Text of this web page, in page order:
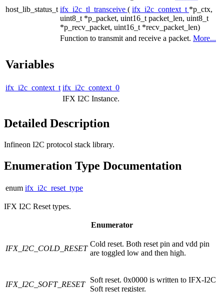
host_lib_status_t ifx_i2c_tl_transceive ( ifx_i2c_context_t *p_ctx,
uint8_t *p_packet, uint16_t packet_len, uint8_t
*p_recv_packet, uint16_t *recv_packet_len)
Function to transmit and receive a packet. More...
Variables
ifx_i2c_context_t ifx_i2c_context_0
IFX I2C Instance.
Detailed Description
Infineon I2C protocol stack library.
Enumeration Type Documentation
enum ifx_i2c_reset_type
IFX I2C Reset types.
Enumerator
IFX_I2C_COLD_RESET
Cold reset. Both reset pin and vdd pin
are toggled low and then high.
IFX_I2C_SOFT_RESET
Soft reset. 0x0000 is written to IFX-I2C
Soft reset register.